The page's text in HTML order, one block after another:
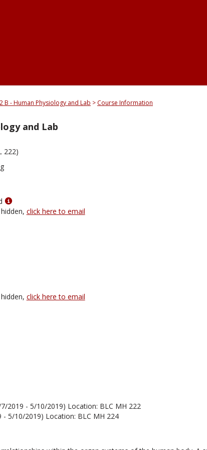
B - Human Physiology and Lab Course Information
and Lab
222)
Show
MyInfoclick here to email
MyInfo click here to email
2019 - 5/10/2019) Location: BLC MH 222
- 5/10/2019) Location: BLC MH 224